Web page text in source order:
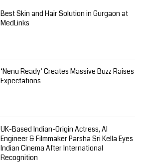
Best Skin and Hair Solution in Gurgaon at
MedLinks
‘Nenu Ready’ Creates Massive Buzz Raises
Expectations
UK-Based Indian-Origin Actress, AI
Engineer & Filmmaker Parsha Sri Kella Eyes
Indian Cinema After International
Recognition